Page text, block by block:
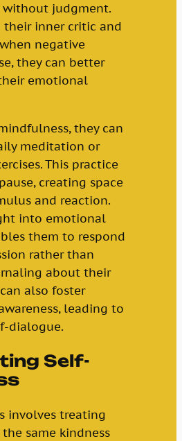
judgment.
their inner critic and
negative
they can better
emotional
they can
meditation or
This practice
creating space
and reaction.
into emotional
them to respond
rather than
about their
also foster
leading to
dialogue.
Self-
involves treating
same kindness